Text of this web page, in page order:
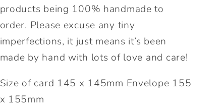
products being 100% handmade to
order. Please excuse any tiny
imperfections, it just means it’s been
made by hand with lots of love and care!
Size of card 145 x 145mm Envelope 155
x 155mm